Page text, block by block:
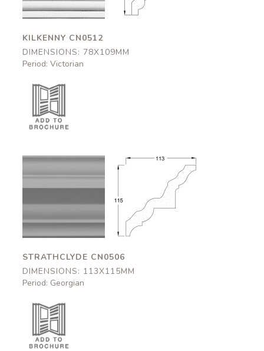
KILKENNY CN0512
DIMENSIONS: 78X109MM
Period: Victorian
Strathclyde
113x115mm
Strathclyde
CN0506
113x115mm
STRATHCLYDE CN0506
DIMENSIONS: 113X115MM
Period: Georgian